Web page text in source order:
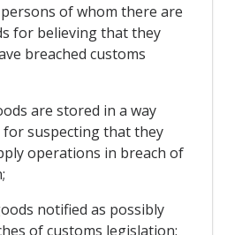
of whom there are
for believing that they
breached customs
are stored in a way
suspecting that they
operations in breach of
notified as possibly
of customs legislation;